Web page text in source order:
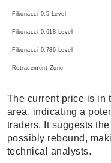
Fibonacci 0.5 Level
Fibonacci 0.618 Level
Fibonacci 0.786 Level
Retracement Zone
The current price is in
area, indicating a
traders. It suggests
possibly rebound,
technical analysts.